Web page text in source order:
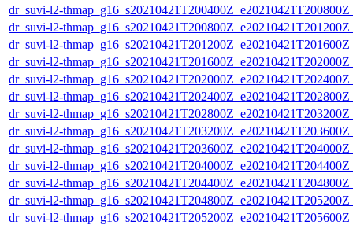
dr_suvi-l2-
dr_suvi-l2-
dr_suvi-l2-
dr_suvi-l2-
dr_suvi-l2-
dr_suvi-l2-
dr_suvi-l2-
dr_suvi-l2-
dr_suvi-l2-
dr_suvi-l2-
dr_suvi-l2-
dr_suvi-l2-
dr_suvi-l2-